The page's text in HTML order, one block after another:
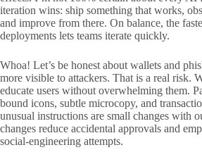
iteration wins: ship something that works,
and improve from there. On balance, the
deployments lets teams iterate quickly.
Whoa! Let’s be honest about wallets and
more visible to attackers. That is a real risk.
educate users without overwhelming them.
bound icons, subtle microcopy, and
unusual instructions are small changes with
changes reduce accidental approvals and
social-engineering attempts.